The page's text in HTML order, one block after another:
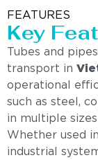
FEATURES
Key
Tubes and
transport in
operational
such as steel,
in multiple
Whether used
industrial